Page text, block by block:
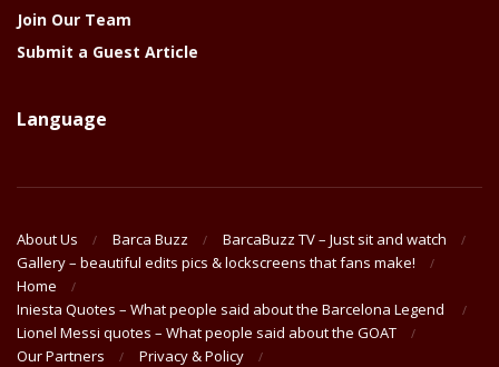
Join Our Team
Submit a Guest Article
Language
About Us Barca Buzz
BarcaBuzz TV – Just sit and watch
Gallery – beautiful edits pics & lockscreens that fans make!
Home
Iniesta Quotes – What people said about the Barcelona Legend
Lionel Messi quotes – What people said about the GOAT
Our Partners
Privacy & Policy